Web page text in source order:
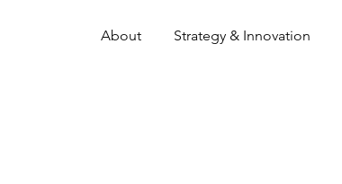
About Strategy & Innovation